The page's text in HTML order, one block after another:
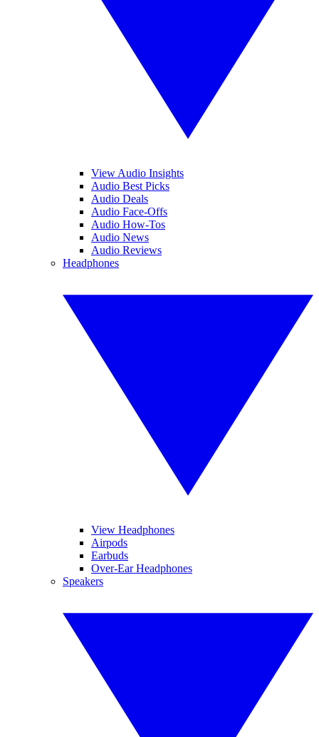
View Audio Insights
Audio Best Picks
Audio Deals
Audio Face-Offs
Audio How-Tos
Audio News
Audio Reviews
Headphones
View Headphones
Airpods
Earbuds
Over-Ear Headphones
Speakers